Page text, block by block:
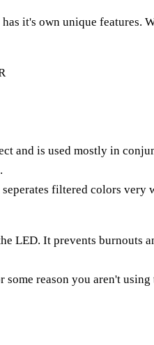
it's own unique
and is used mostly in
filtered colors very
LED. It prevents burnouts
reason you aren't